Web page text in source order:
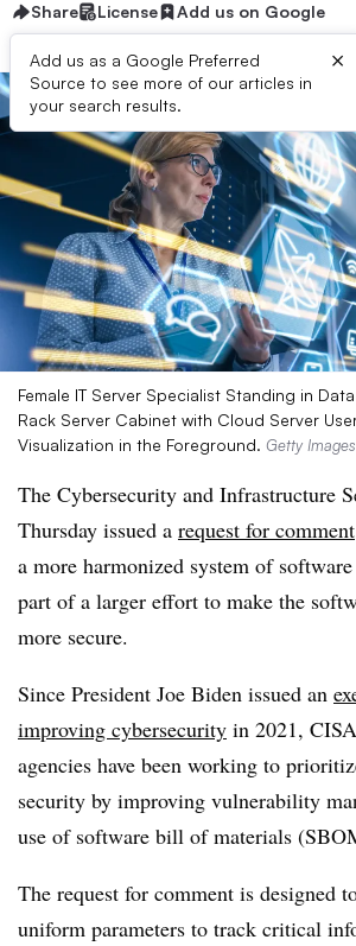
Share License Add us on Google
Add us as a Google Preferred
Source to see more of our articles in
your search results.
×
Female IT Server Specialist Standing in
Rack Server Cabinet with Cloud Server
Visualization in the Foreground. Getty Images
The Cybersecurity and Infrastructure
Thursday issued a request for comment
a more harmonized system of
part of a larger effort to make the
more secure.
Since President Joe Biden issued an
improving cybersecurity in 2021,
agencies have been working to
security by improving vulnerability
use of software bill of materials
The request for comment is designed
uniform parameters to track critical